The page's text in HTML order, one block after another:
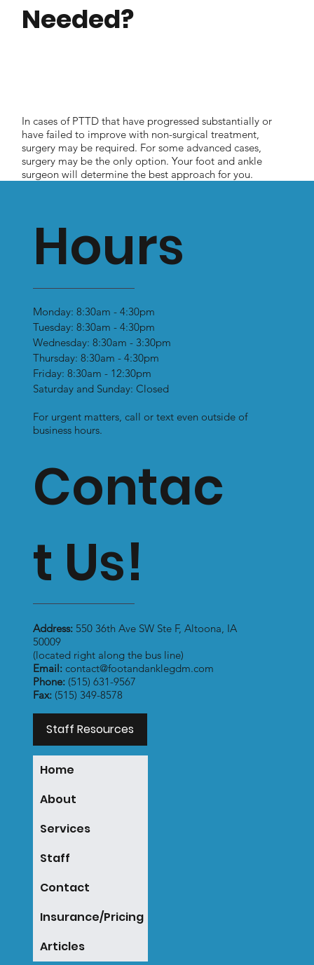
Needed?
In cases of PTTD that have progressed substantially or
have failed to improve with non-surgical treatment,
surgery may be required. For some advanced cases,
surgery may be the only option. Your foot and ankle
surgeon will determine the best approach for you.
Hours
Monday: 8:30am - 4:30pm
Tuesday: 8:30am - 4:30pm
Wednesday: 8:30am - 3:30pm
Thursday: 8:30am - 4:30pm
Friday: 8:30am - 12:30pm
Saturday and Sunday: Closed
For urgent matters, call or text even outside of
business hours.
Contac
t Us!
Address: 550 36th Ave SW Ste F, Altoona, IA
50009
(located right along the bus line)
Email: contact@footandanklegdm.com
Phone:(515) 631-9567
Fax:(515) 349-8578
Staff Resources
Home
About
Services
Staff
Contact
Insurance/Pricing
Articles